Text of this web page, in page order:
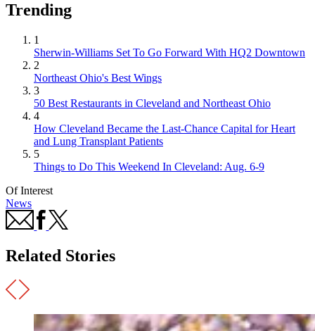
Trending
1
Sherwin-Williams Set To Go Forward With HQ2 Downtown
2
Northeast Ohio's Best Wings
3
50 Best Restaurants in Cleveland and Northeast Ohio
4
How Cleveland Became the Last-Chance Capital for Heart
and Lung Transplant Patients
5
Things to Do This Weekend In Cleveland: Aug. 6-9
Of Interest
News
Related Stories